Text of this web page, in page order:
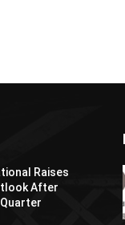
Raises
After